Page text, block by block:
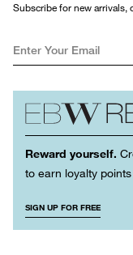
Subscribe for new arrivals,
Reward yourself.
to earn loyalty
SIGN UP FOR FREE